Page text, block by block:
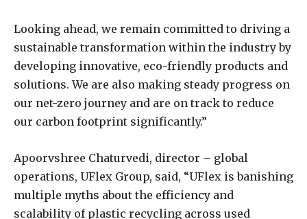
Looking ahead, we remain committed to driving a
sustainable transformation within the industry by
developing innovative, eco-friendly products and
solutions. We are also making steady progress on
our net-zero journey and are on track to reduce
our carbon footprint significantly.”
Apoorvshree Chaturvedi, director – global
operations, UFlex Group, said, “UFlex is banishing
multiple myths about the efficiency and
scalability of plastic recycling across used